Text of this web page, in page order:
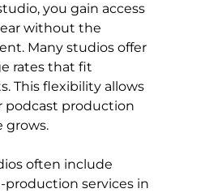
you gain access
without the
Many studios offer
rates that fit
This flexibility allows
podcast production
grows.
often include
services in